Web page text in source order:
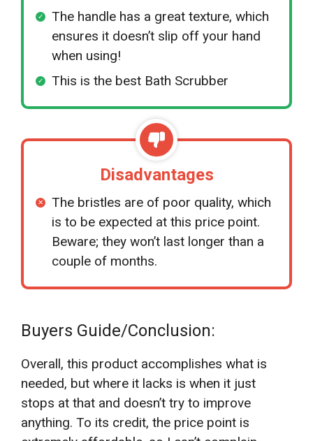
The handle has a great texture, which
ensures it doesn’t slip off your hand
when using!
This is the best Bath Scrubber
Disadvantages
The bristles are of poor quality, which
is to be expected at this price point.
Beware; they won’t last longer than a
couple of months.
Buyers Guide/Conclusion:
Overall, this product accomplishes what is
needed, but where it lacks is when it just
stops at that and doesn’t try to improve
anything. To its credit, the price point is